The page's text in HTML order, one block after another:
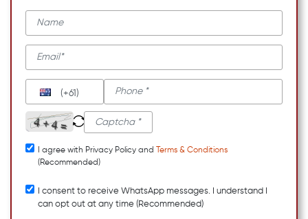
(+61)
I agree with Privacy Policy and
Terms & Conditions
(Recommended)
I consent to receive WhatsApp messages. I understand I
can opt out at any time (Recommended)